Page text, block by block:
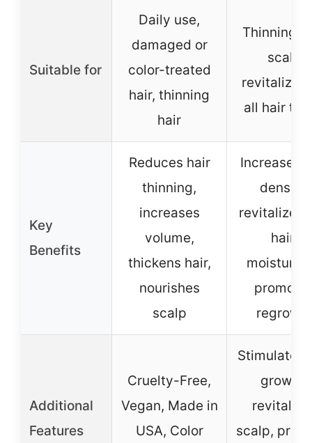
Suitable for
Daily use,
damaged or
color-treated
hair, thinning
hair
Thinning
scalp
all hair
Key
Benefits
Reduces hair
thinning,
increases
volume,
thickens hair,
nourishes
scalp
Increases
density,
revitalizes
hair,
regrowth
Additional
Features
Cruelty-Free,
Vegan, Made in
USA, Color
Stimulates
growth,
scalp,